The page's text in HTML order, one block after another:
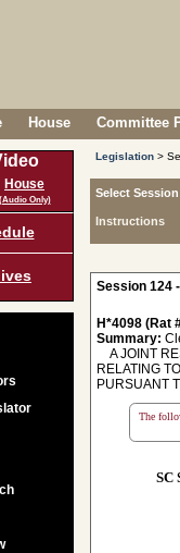
House Committee
House
(Audio Only)
Legislation >
Select
Instructions
Session 124
H*4098 (Rat
Summary:
A JOINT
RELATING
PURSUANT
The
SC